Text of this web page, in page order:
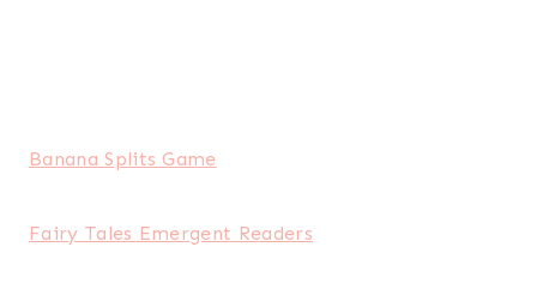
Banana Splits Game
Fairy Tales Emergent Readers